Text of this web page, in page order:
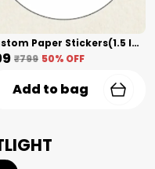
Custom Paper Stickers(1.5 Inch) Shape Cut
₹799 50% OFF
Add to bag